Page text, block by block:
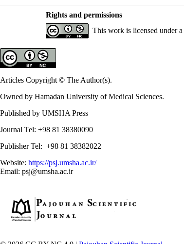
Rights and permissions
This work is licensed under a
Articles Copyright © The Author(s).
Owned by Hamadan University of Medical Sciences.
Published by UMSHA Press
Journal Tel: +98 81 38380090
Publisher Tel: +98 81 38382022
Website: https://psj.umsha.ac.ir/
Email: psj@umsha.ac.ir